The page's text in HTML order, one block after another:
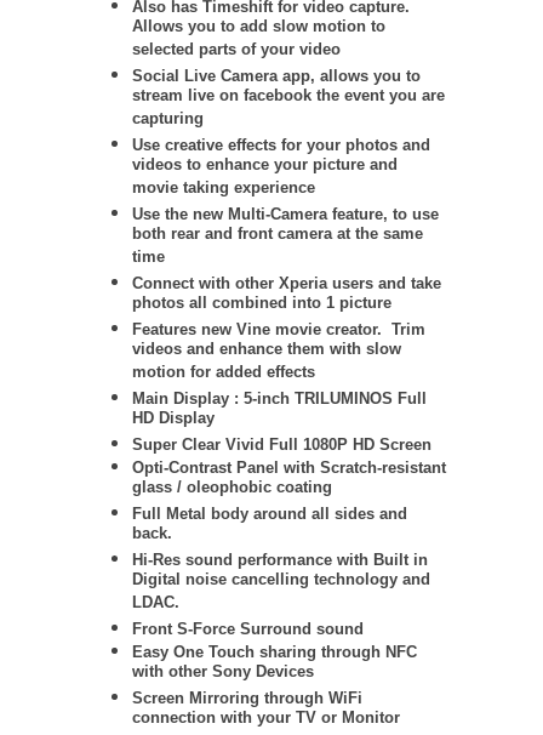
Also has Timeshift for video capture.
Allows you to add slow motion to
selected parts of your video
Social Live Camera app, allows you to
stream live on facebook the event you are
capturing
Use creative effects for your photos and
videos to enhance your picture and
movie taking experience
Use the new Multi-Camera feature, to use
both rear and front camera at the same
time
Connect with other Xperia users and take
photos all combined into 1 picture
Features new Vine movie creator. Trim
videos and enhance them with slow
motion for added effects
Main Display : 5-inch TRILUMINOS Full
HD Display
Super Clear Vivid Full 1080P HD Screen
Opti-Contrast Panel with Scratch-resistant
glass / oleophobic coating
Full Metal body around all sides and
back.
Hi-Res sound performance with Built in
Digital noise cancelling technology and
LDAC.
Front S-Force Surround sound
Easy One Touch sharing through NFC
with other Sony Devices
Screen Mirroring through WiFi
connection with your TV or Monitor